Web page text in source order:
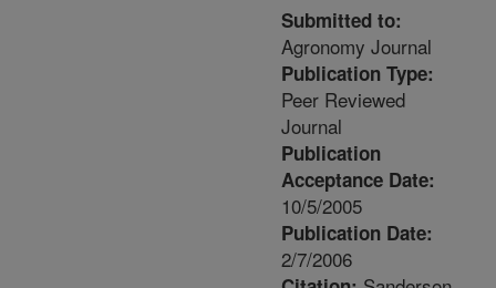
Submitted to:
Agronomy Journal
Publication Type:
Peer Reviewed
Journal
Publication
Acceptance Date:
10/5/2005
Publication Date:
2/7/2006